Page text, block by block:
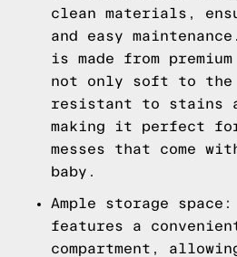
clean materials,
and easy
is made from
not only soft to the
resistant to stains
making it perfect
messes that come
baby.
Ample storage space:
features a
compartment,